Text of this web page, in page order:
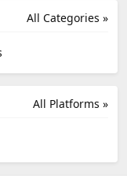
All Categories »
All Platforms »